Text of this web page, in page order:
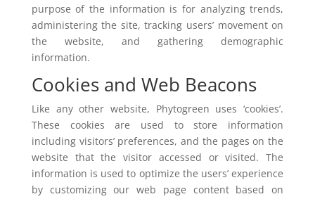
purpose of the information is for analyzing trends,
administering the site, tracking users’ movement on
the website, and gathering demographic
information.
Cookies and Web Beacons
Like any other website, Phytogreen uses ‘cookies’.
These cookies are used to store information
including visitors’ preferences, and the pages on the
website that the visitor accessed or visited. The
information is used to optimize the users’ experience
by customizing our web page content based on